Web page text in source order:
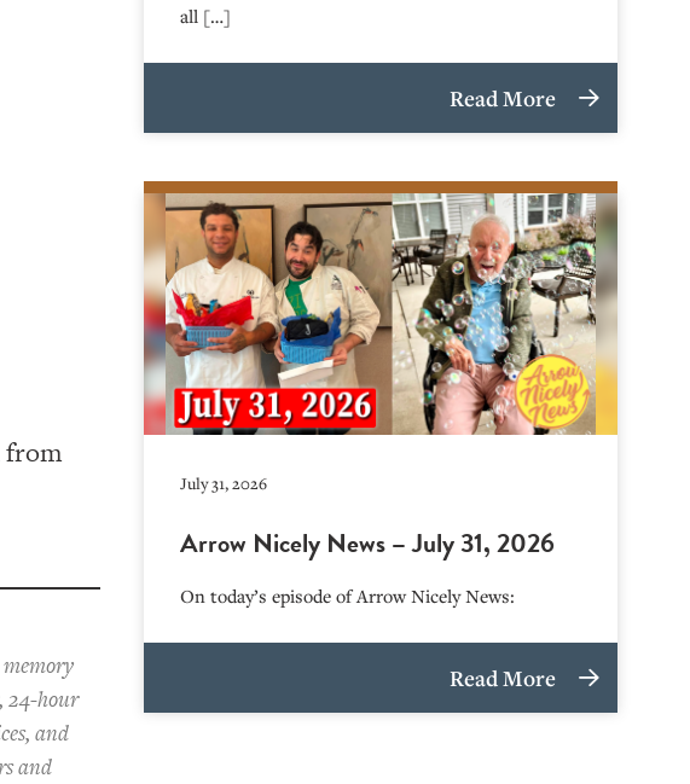
from
24-hour
and
and
all […]
Read More
July 31, 2026
Arrow Nicely News – July 31, 2026
On today’s episode of Arrow Nicely News:
Read More